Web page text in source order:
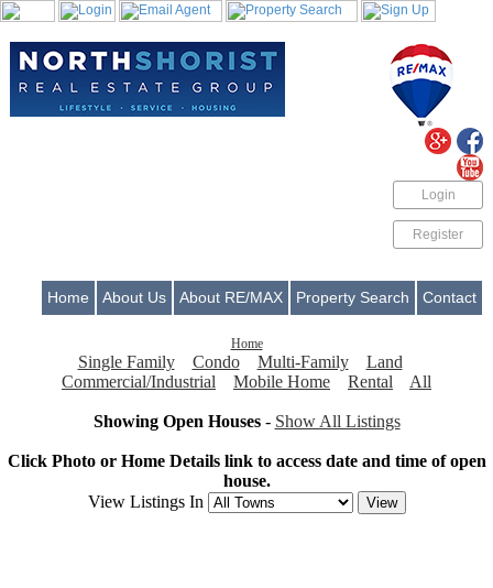
Login
Register
Contact
Property Search
About RE/MAX
About Us
Home
Home
Single Family Condo Multi-Family
Land
Commercial/Industrial
Mobile Home Rental All
Showing Open Houses- Show All Listings
Click Photo or Home Details link to access date and time of open
house.
View Listings In